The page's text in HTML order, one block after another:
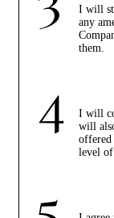
I will
any
them.
I will
will
level of